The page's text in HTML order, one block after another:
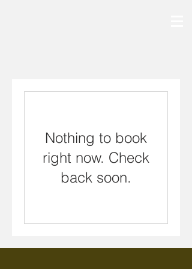
Nothing to book
right now. Check
back soon.